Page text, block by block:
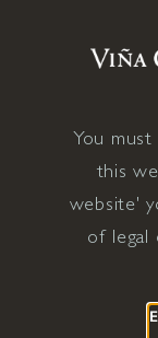
December 2020
August 2019
December 2018
September 2018
You
this
website'
of legal